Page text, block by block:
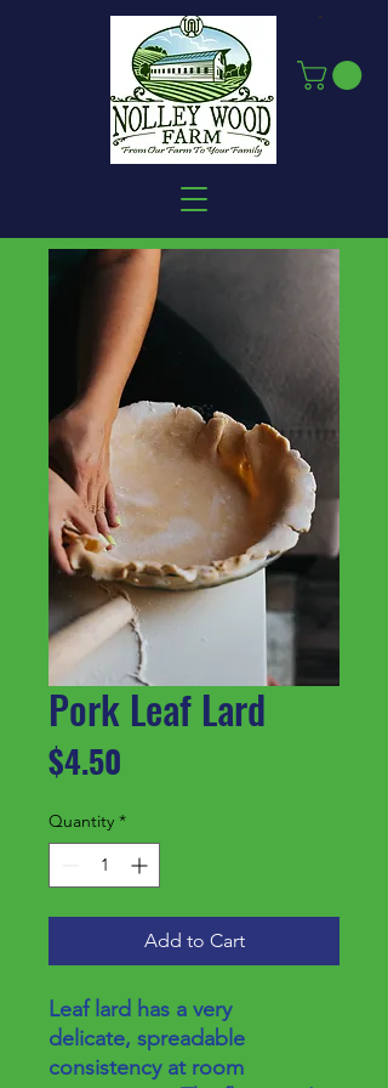
Pork Leaf Lard
$4.50
Quantity *
Add to Cart
Leaf lard has a very
delicate, spreadable
consistency at room